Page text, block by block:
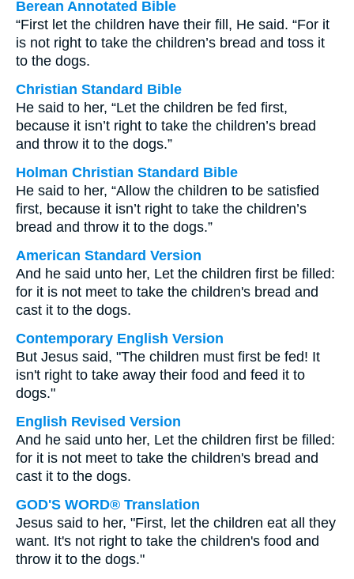
Berean Annotated Bible
“First let the children have their fill, He said. “For it
is not right to take the children’s bread and toss it
to the dogs.
Christian Standard Bible
He said to her, “Let the children be fed first,
because it isn’t right to take the children’s bread
and throw it to the dogs.”
Holman Christian Standard Bible
He said to her, “Allow the children to be satisfied
first, because it isn’t right to take the children’s
bread and throw it to the dogs.”
American Standard Version
And he said unto her, Let the children first be filled:
for it is not meet to take the children's bread and
cast it to the dogs.
Contemporary English Version
But Jesus said, "The children must first be fed! It
isn't right to take away their food and feed it to
dogs."
English Revised Version
And he said unto her, Let the children first be filled:
for it is not meet to take the children's bread and
cast it to the dogs.
GOD'S WORD® Translation
Jesus said to her, "First, let the children eat all they
want. It's not right to take the children's food and
throw it to the dogs."